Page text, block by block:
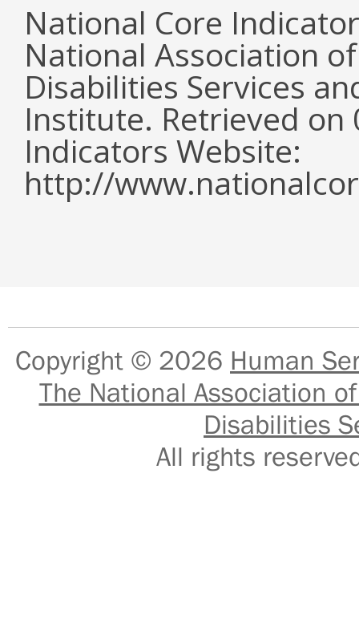
National Core
National Association
Disabilities Services
Institute. Retrieved
Indicators Website:
http://
Copyright © 2026 Human
The National Association
Disabilities
All rights